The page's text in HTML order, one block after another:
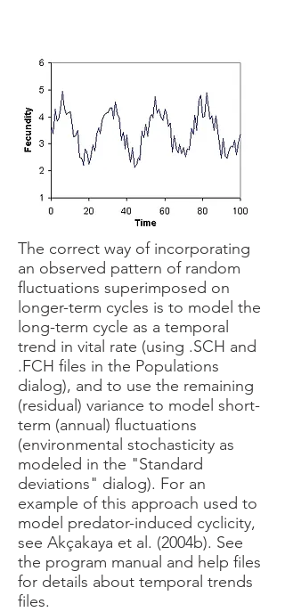
The correct way of incorporating
an observed pattern of random
fluctuations superimposed on
longer-term cycles is to model the
long-term cycle as a temporal
trend in vital rate (using .SCH and
.FCH files in the Populations
dialog), and to use the remaining
(residual) variance to model short-
term (annual) fluctuations
(environmental stochasticity as
modeled in the "Standard
deviations" dialog). For an
example of this approach used to
model predator-induced cyclicity,
see Akçakaya et al. (2004b). See
the program manual and help files
for details about temporal trends
files.